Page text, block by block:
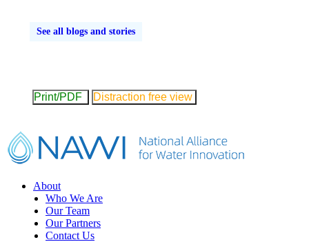
See all blogs and stories
Print/PDF Distraction free view
Footer
About
Who We Are
Our Team
Our Partners
Contact Us